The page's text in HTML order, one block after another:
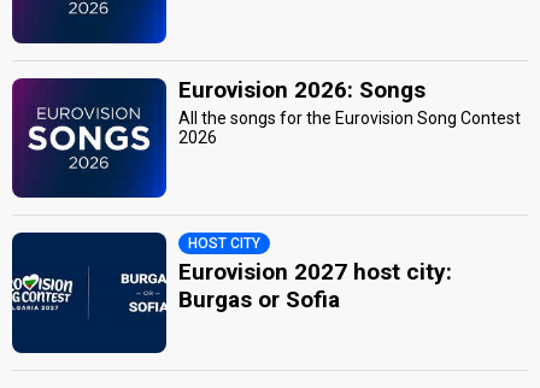
Eurovision 2026: Songs
All the songs for the Eurovision Song Contest
2026
HOST CITY
Eurovision 2027 host city:
Burgas or Sofia